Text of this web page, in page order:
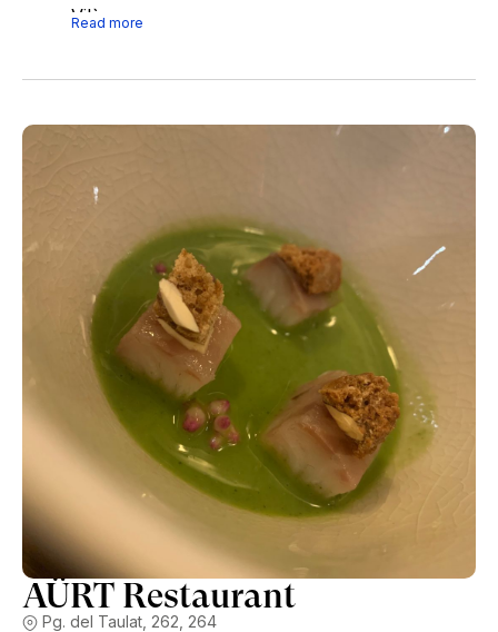
Vilà.
Read more
AÜRT Restaurant
Pg. del Taulat, 262, 264